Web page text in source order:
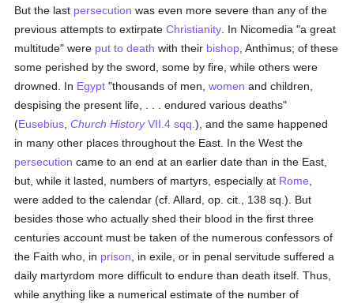
But the last persecution was even more severe than any of the
previous attempts to extirpateChristianity . In Nicomedia "a great
multitude" were put to death with their bishop , Anthimus; of these
some perished by the sword, some by fire, while others were
drowned. In Egypt "thousands of men,women and children,
despising the present life, . . . endured various deaths"
(Eusebius ,Church HistoryVII.4 sqq.), and the same happened
in many other places throughout the East. In the West the
persecution came to an end at an earlier date than in the East,
but, while it lasted, numbers of martyrs, especially at Rome
were added to the calendar (cf. Allard, op. cit., 138 sq.). But
besides those who actually shed their blood in the first three
centuries account must be taken of the numerous confessors of
the Faith who, in prison , in exile, or in penal servitude suffered a
daily martyrdom more difficult to endure than death itself. Thus,
while anything like a numerical estimate of the number of